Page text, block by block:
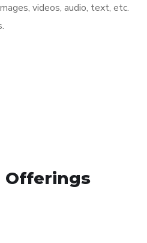
videos, audio, text, etc.
Offerings